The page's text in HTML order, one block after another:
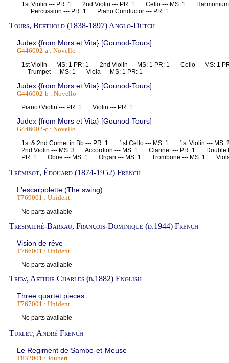
1st Violin --- PR: 1 2nd Violin --- PR: 1 Cello --- MS: 1
Percussion --- PR: 1 Piano Conductor --- PR: 1
Tours, Berthold (1838-1897) Anglo-Dutch
Judex {from Mors et Vita} [Gounod-Tours]
G446002-a : Novello
1st Violin --- MS: 1 PR: 1 2nd Violin --- MS: 1 PR: 1 Cello --- MS: 1
Trumpet --- MS: 1 Viola --- MS: 1 PR: 1
Judex {from Mors et Vita} [Gounod-Tours]
G446002-b : Novello
Piano+Violin --- PR: 1 Violin --- PR: 1
Judex {from Mors et Vita} [Gounod-Tours]
G446002-c : Novello
1st & 2nd Cornet in Bb --- PR: 1 1st Cello --- MS: 1 1st Violin ---
2nd Violin --- MS: 3 Accordion --- MS: 1 Clarinet --- PR: 1 Double
PR: 1 Oboe --- MS: 1 Organ --- MS: 1 Trombone --- MS: 1
Trémisot, Édouard (1874-1952) French
L'escarpolette (The swing)
T769001 : Unident.
No parts available
Trespailhé-Barrau, François-Dominique (d.1944) French
Vision de rêve
T766001 : Unident.
No parts available
Trew, Arthur Charles (b.1882) English
Three quartet pieces
T767001 : Unident.
No parts available
Turlet, André French
Le Regiment de Sambe-et-Meuse
T832001 : Joubert